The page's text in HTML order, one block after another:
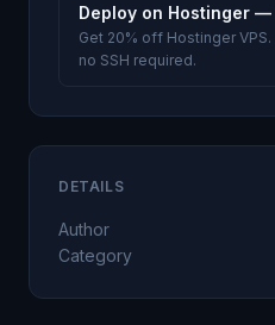
Deploy on Hostinger
Get 20% off Hostinger
no SSH required.
DETAILS
Author
Category